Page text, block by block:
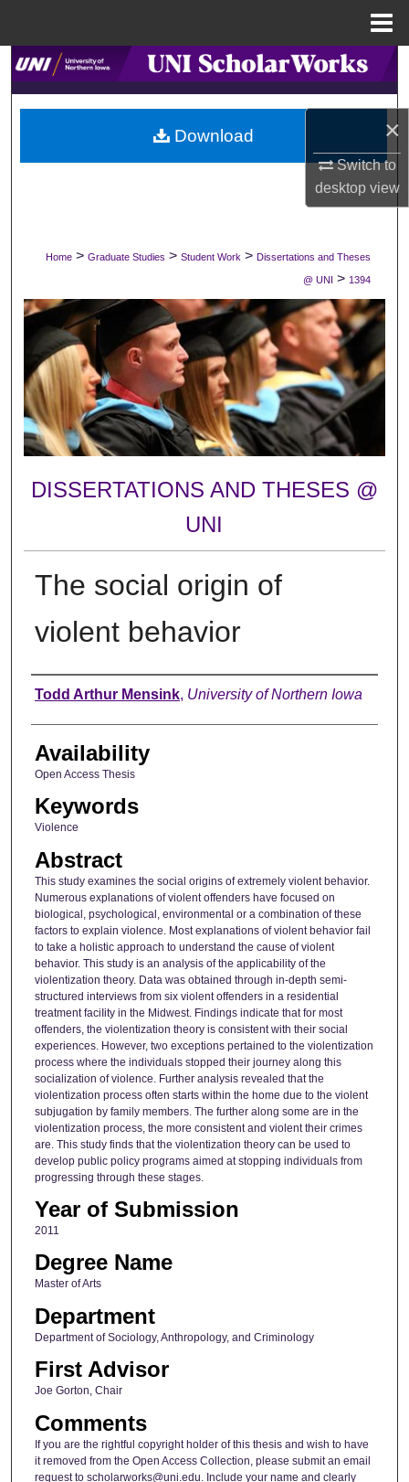
×
Switch to
desktopview
Search
Browse Collections
My Account
Digital Commons Network™
Home > Graduate Studies > Student Work > Dissertations and Theses
@ UNI > 1394
DISSERTATIONS AND THESES @
UNI
The social origin of
violent behavior
Author
Todd Arthur Mensink, University of Northern Iowa
Availability
Open Access Thesis
Keywords
Violence
Abstract
This study examines the social origins of extremely violent behavior.
Numerous explanations of violent offenders have focused on
biological, psychological, environmental or a combination of these
factors to explain violence. Most explanations of violent behavior fail
to take a holistic approach to understand the cause of violent
behavior. This study is an analysis of the applicability of the
violentization theory. Data was obtained through in-depth semi-
structured interviews from six violent offenders in a residential
treatment faciIity in the Midwest. Findings indicate that for most
offenders, the violentization theory is consistent with their social
experiences. However, two exceptions pertained to the violentization
process where the individuals stopped their journey along this
socialization of violence. Further analysis revealed that the
violentization process often starts within the home due to the violent
subjugation by family members. The further along some are in the
violentization process, the more consistent and violent their crimes
are. This study finds that the violentization theory can be used to
develop public policy programs aimed at stopping individuals from
progressing through these stages.
Year of Submission
2011
Degree Name
Master of Arts
Department
Department of Sociology, Anthropology, and Criminology
First Advisor
Joe Gorton, Chair
Comments
If you are the rightful copyright holder of this thesis and wish to have
it removed from the Open Access Collection, please submit an email
request to scholarworks@uni.edu. Include your name and clearly
Download